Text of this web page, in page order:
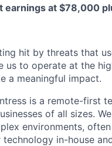
earnings at $78,000
hit by threats that
us to operate at the
a meaningful impact.
is a remote-first
of all sizes.
environments,
in-house